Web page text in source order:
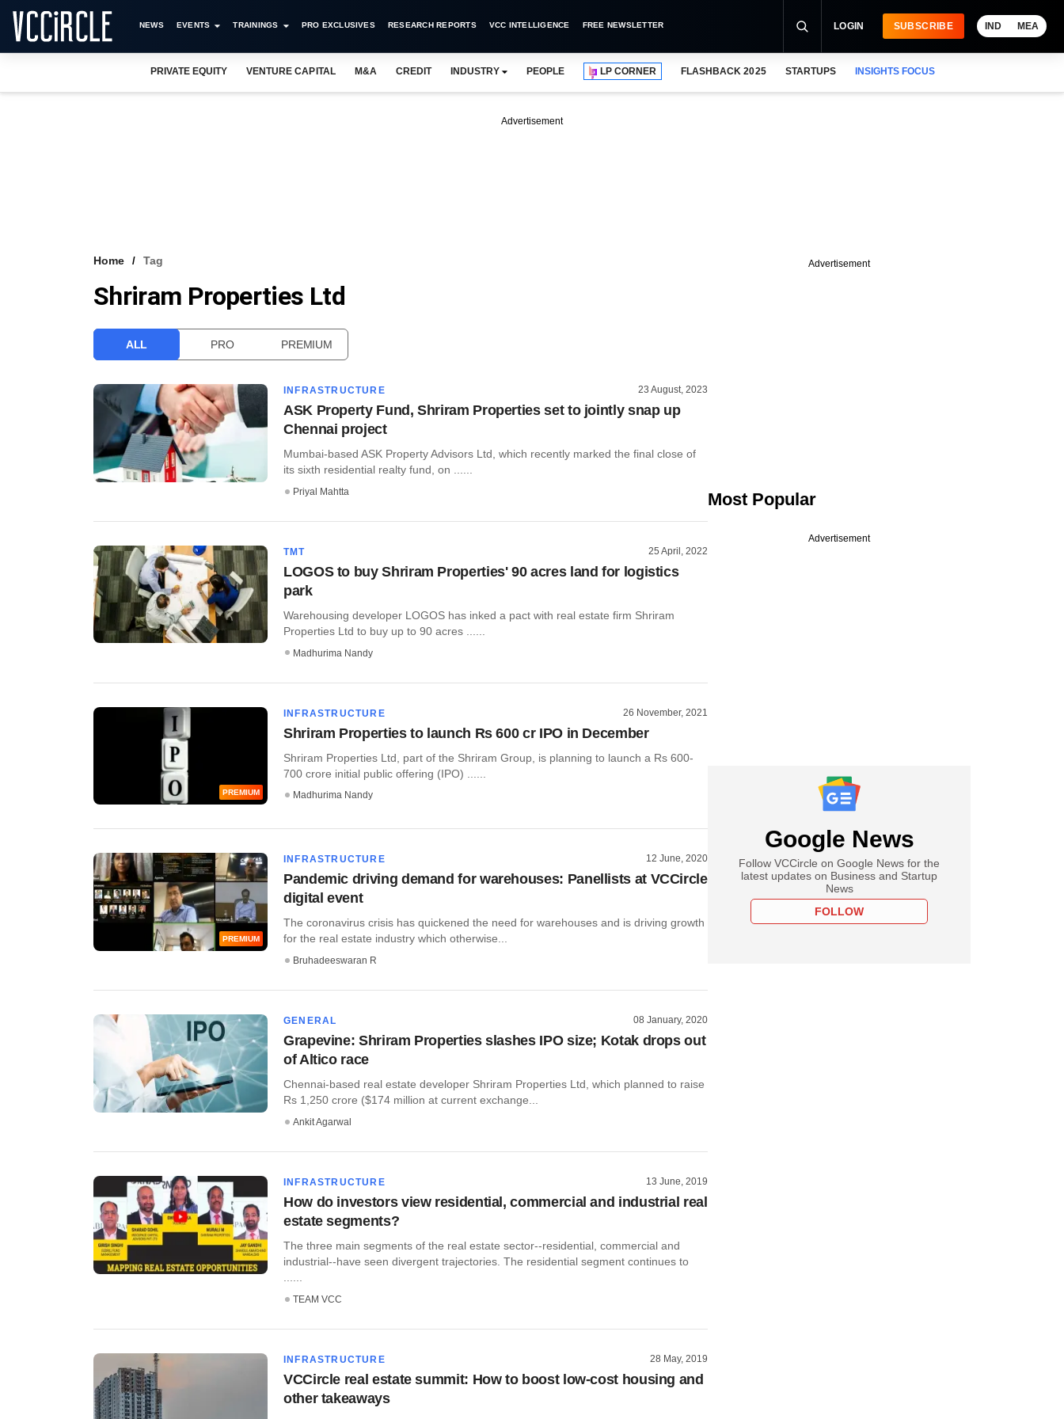
NEWS EVENTS TRAININGS PRO EXCLUSIVES RESEARCH REPORTS VCC INTELLIGENCE FREE NEWSLETTER LOGIN SUBSCRIBE IND MEA
PRIVATE EQUITY VENTURE CAPITAL M&A CREDIT INDUSTRY PEOPLE LP CORNER FLASHBACK 2025 STARTUPS INSIGHTS FOCUS
Advertisement
Home Tag
Shriram Properties Ltd
ALL PRO PREMIUM
INFRASTRUCTURE 23 August, 2023
ASK Property Fund, Shriram Properties set to jointly snap up
Chennai project
Mumbai-based ASK Property Advisors Ltd, which recently marked the final close of
its sixth residential realty fund, on ......
Priyal Mahtta
TMT 25 April, 2022
LOGOS to buy Shriram Properties' 90 acres land for logistics
park
Warehousing developer LOGOS has inked a pact with real estate firm Shriram
Properties Ltd to buy up to 90 acres ......
Madhurima Nandy
PREMIUM
INFRASTRUCTURE 26 November, 2021
Shriram Properties to launch Rs 600 cr IPO in December
Shriram Properties Ltd, part of the Shriram Group, is planning to launch a Rs 600-
700 crore initial public offering (IPO) ......
Madhurima Nandy
PREMIUM
INFRASTRUCTURE 12 June, 2020
Pandemic driving demand for warehouses: Panellists at VCCircle
digital event
The coronavirus crisis has quickened the need for warehouses and is driving growth
for the real estate industry which otherwise...
Bruhadeeswaran R
GENERAL 08 January, 2020
Grapevine: Shriram Properties slashes IPO size; Kotak drops out
of Altico race
Chennai-based real estate developer Shriram Properties Ltd, which planned to raise
Rs 1,250 crore ($174 million at current exchange...
Ankit Agarwal
INFRASTRUCTURE 13 June, 2019
How do investors view residential, commercial and industrial real
estate segments?
The three main segments of the real estate sector--residential, commercial and
industrial--have seen divergent trajectories. The residential segment continues to
TEAM VCC
INFRASTRUCTURE 28 May, 2019
VCCircle real estate summit: How to boost low-cost housing and
other takeaways
Advertisement
Most Popular
Advertisement
Google News
Follow VCCircle on Google News for the
latest updates on Business and Startup
News
FOLLOW